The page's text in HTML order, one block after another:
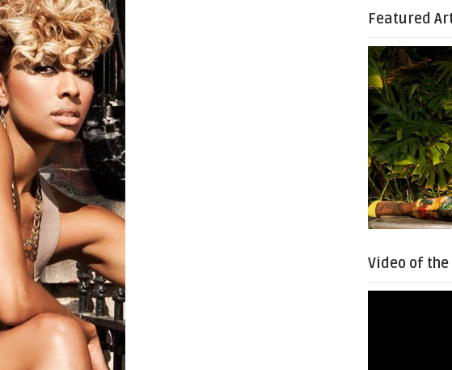
Featured
Video of